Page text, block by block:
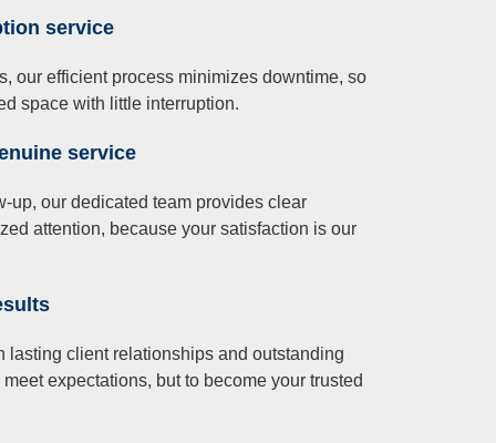
service
our efficient process minimizes downtime, so
space with little interruption.
service
up, our dedicated team provides clear
attention, because your satisfaction is our
lasting client relationships and outstanding
expectations, but to become your trusted